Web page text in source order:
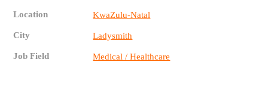
Location KwaZulu-Natal
City Ladysmith
Job Field Medical / Healthcare